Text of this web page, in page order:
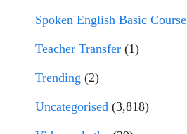
Spoken English Basic Course
Teacher Transfer (1)
Trending (2)
Uncategorised (3,818)